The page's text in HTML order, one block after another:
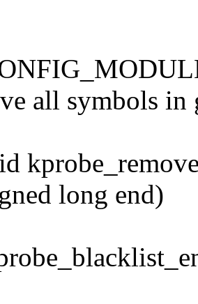
all symbols in
long end)